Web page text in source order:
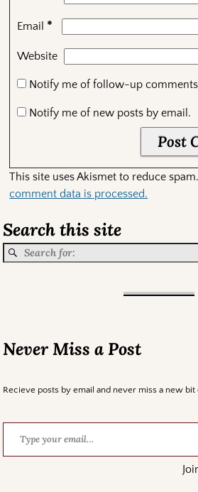
Email *
Website
Notify me of follow-up
Notify me of new posts by email.
This site uses Akismet to reduce spam.
comment data is processed.
Search this site
Never Miss a Post
Recieve posts by email and never miss a new bit